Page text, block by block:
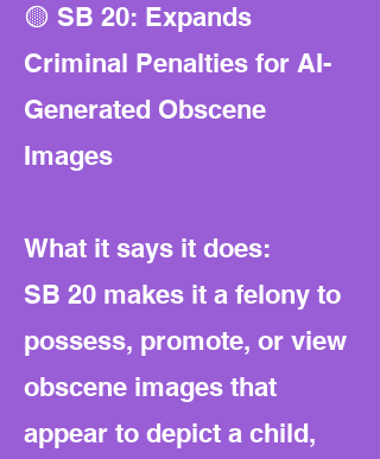
🟡 SB 20: Expands
Criminal Penalties for AI-
Generated Obscene
Images
What it says it does:
SB 20 makes it a felony to
possess, promote, or view
obscene images that
appear to depict a child,